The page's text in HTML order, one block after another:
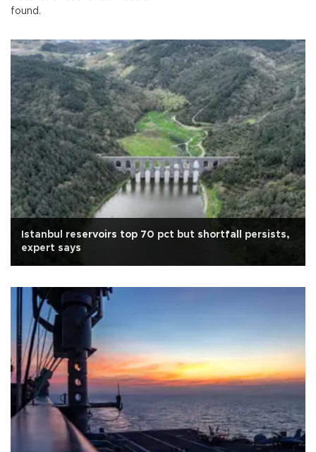
found.
Istanbul reservoirs top 70 pct but shortfall persists,
expert says